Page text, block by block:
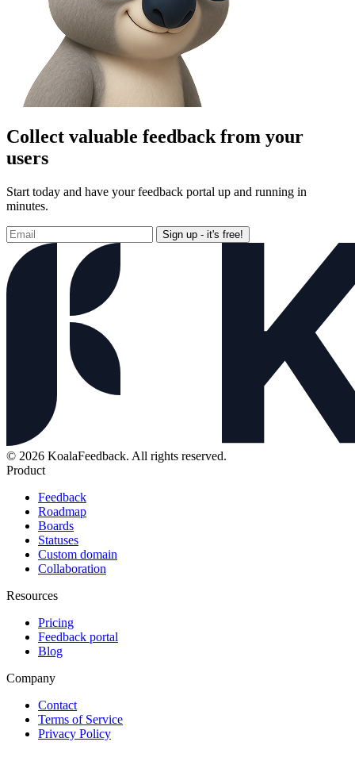
Collect valuable feedback from your
users
Start today and have your feedback portal up and running in
minutes.
Sign up - it's free!
© 2026 KoalaFeedback. All rights reserved.
Product
Feedback
Roadmap
Boards
Statuses
Custom domain
Collaboration
Resources
Pricing
Feedback portal
Blog
Company
Contact
Terms of Service
Privacy Policy